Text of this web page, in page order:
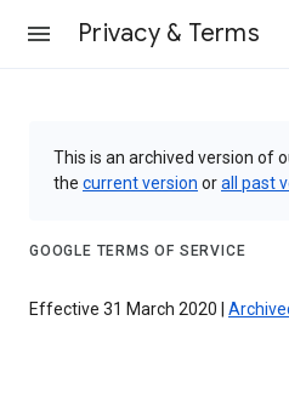
Privacy & Terms
This is an archived version of
the current version orall past
GOOGLE TERMS OF SERVICE
Effective 31 March 2020 |